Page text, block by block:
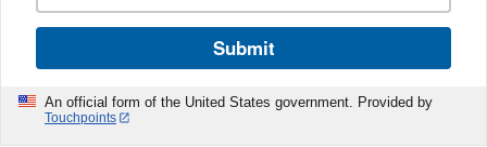
Submit
An official form of the United States government. Provided by
Touchpoints